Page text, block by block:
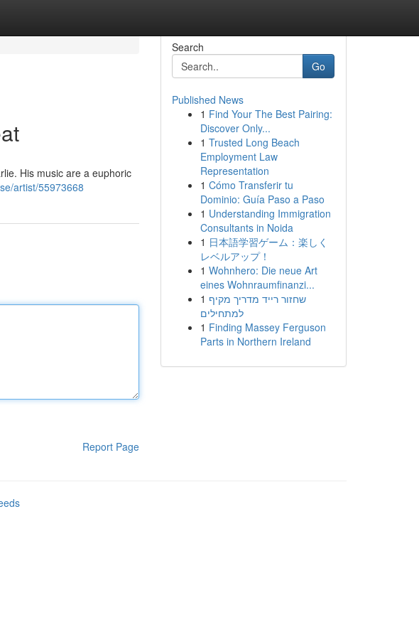
His music are a euphoric
artist/55973668
Report Page
Search
Go
Published News
1 Find Your The Best Pairing:
Discover Only...
1 Trusted Long Beach
Employment Law
Representation
1 Cómo Transferir tu
Dominio: Guía Paso a Paso
1 Understanding Immigration
Consultants in Noida
1 日本語学習ゲーム：楽しく
レベルアップ！
1 Wohnhero: Die neue Art
eines Wohnraumfinanzi...
1 שחזור רייד מדריך מקיף
למתחילים
1 Finding Massey Ferguson
Parts in Northern Ireland